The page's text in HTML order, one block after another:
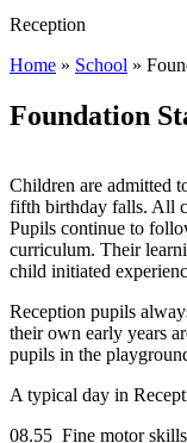
Reception
Home » School »
Foundation
Children are admitted
fifth birthday falls. All
Pupils continue to
curriculum. Their
child initiated
Reception pupils
their own early years
pupils in the
A typical day in
08.55 Fine motor skills